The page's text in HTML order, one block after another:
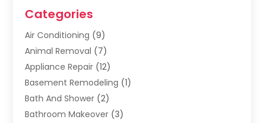
Categories
Air Conditioning (9)
Animal Removal (7)
Appliance Repair (12)
Basement Remodeling (1)
Bath And Shower (2)
Bathroom Makeover (3)